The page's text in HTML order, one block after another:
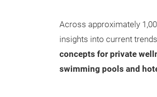
Across approximately
insights into current
concepts for private
swimming pools and